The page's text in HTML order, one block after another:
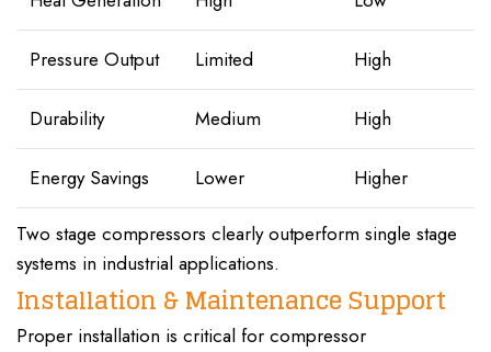
Pressure Output Limited High
Durability Medium High
Energy Savings Lower Higher
Two stage compressors clearly outperform single stage
systems in industrial applications.
Installation & Maintenance Support
Proper installation is critical for compressor